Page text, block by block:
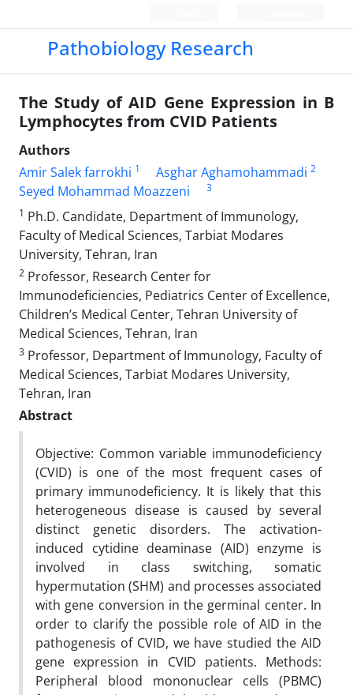
Pathobiology Research
The Study of AID Gene Expression in B
Lymphocytes from CVID Patients
Authors
Amir Salek farrokhi 1 Asghar Aghamohammadi 2
Seyed Mohammad Moazzeni
3
1 Ph.D. Candidate, Department of Immunology,
Faculty of Medical Sciences, Tarbiat Modares
University, Tehran, Iran
2 Professor, Research Center for
Immunodeficiencies, Pediatrics Center of Excellence,
Children’s Medical Center, Tehran University of
Medical Sciences, Tehran, Iran
3 Professor, Department of Immunology, Faculty of
Medical Sciences, Tarbiat Modares University,
Tehran, Iran
Abstract
Objective: Common variable immunodeficiency
(CVID) is one of the most frequent cases of
primary immunodeficiency. It is likely that this
heterogeneous disease is caused by several
distinct genetic disorders. The activation-
induced cytidine deaminase (AID) enzyme is
involved in class switching, somatic
hypermutation (SHM) and processes associated
with gene conversion in the germinal center. In
order to clarify the possible role of AID in the
pathogenesis of CVID, we have studied the AID
gene expression in CVID patients. Methods:
Peripheral blood mononuclear cells (PBMC)